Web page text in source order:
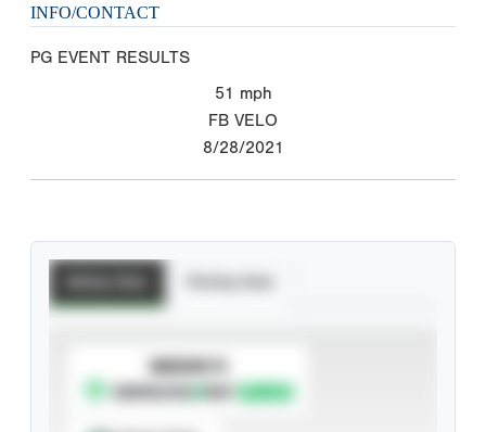
INFO/CONTACT
PG EVENT RESULTS
51 mph
FB VELO
8/28/2021
SUBSCRIBE TO